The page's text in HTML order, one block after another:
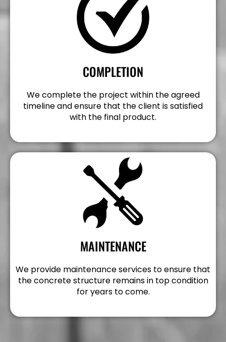
COMPLETION
We complete the project within the agreed
timeline and ensure that the client is satisfied
with the final product.
MAINTENANCE
We provide maintenance services to ensure that
the concrete structure remains in top condition
for years to come.